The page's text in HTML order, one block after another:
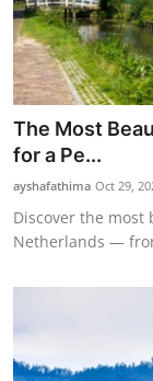
The Most
for a Pe...
ayshafathima Oct 29,
Discover the
Netherlands —